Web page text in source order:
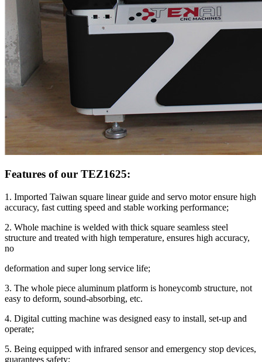
Features of our TEZ1625:
1. Imported Taiwan square linear guide and servo motor ensure high
accuracy, fast cutting speed and stable working performance;
2. Whole machine is welded with thick square seamless steel
structure and treated with high temperature, ensures high accuracy,
no
deformation and super long service life;
3. The whole piece aluminum platform is honeycomb structure, not
easy to deform, sound-absorbing, etc.
4. Digital cutting machine was designed easy to install, set-up and
operate;
5. Being equipped with infrared sensor and emergency stop devices,
guarantees safety;